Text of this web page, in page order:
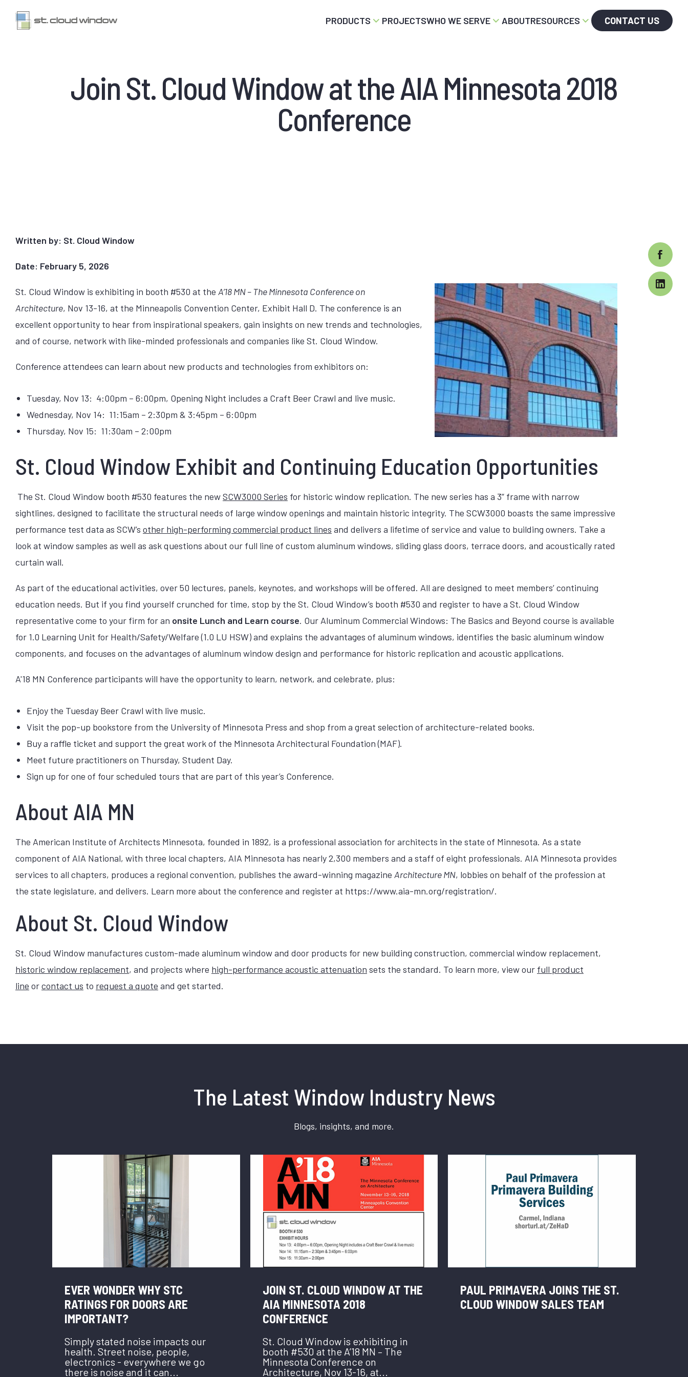
PRODUCTS PROJECTSWHO WE SERVE ABOUTRESOURCES CONTACT US
Join St. Cloud Window at the AIA Minnesota 2018
Conference
Written by: St. Cloud Window
Date: February 5, 2026
St. Cloud Window is exhibiting in booth #530 at the A’18 MN – The Minnesota Conference on
Architecture, Nov 13-16, at the Minneapolis Convention Center, Exhibit Hall D. The conference is an
excellent opportunity to hear from inspirational speakers, gain insights on new trends and technologies,
and of course, network with like-minded professionals and companies like St. Cloud Window.
Conference attendees can learn about new products and technologies from exhibitors on:
Tuesday, Nov 13: 4:00pm – 6:00pm, Opening Night includes a Craft Beer Crawl and live music.
Wednesday, Nov 14: 11:15am – 2:30pm & 3:45pm – 6:00pm
Thursday, Nov 15: 11:30am – 2:00pm
St. Cloud Window Exhibit and Continuing Education Opportunities
The St. Cloud Window booth #530 features the newSCW3000 Series for historic window replication. The new series has a 3” frame with narrow
sightlines, designed to facilitate the structural needs of large window openings and maintain historic integrity. The SCW3000 boasts the same impressive
performance test data as SCW’s other high-performing commercial product lines and delivers a lifetime of service and value to building owners. Take a
look at window samples as well as ask questions about our full line of custom aluminum windows, sliding glass doors, terrace doors, and acoustically rated
curtain wall.
As part of the educational activities, over 50 lectures, panels, keynotes, and workshops will be offered. All are designed to meet members’ continuing
education needs. But if you find yourself crunched for time, stop by the St. Cloud Window’s booth #530 and register to have a St. Cloud Window
representative come to your firm for an onsite Lunch and Learn course. Our Aluminum Commercial Windows: The Basics and Beyond course is available
for 1.0 Learning Unit for Health/Safety/Welfare (1.0 LU HSW) and explains the advantages of aluminum windows, identifies the basic aluminum window
components, and focuses on the advantages of aluminum window design and performance for historic replication and acoustic applications.
A'18 MN Conference participants will have the opportunity to learn, network, and celebrate, plus:
Enjoy the Tuesday Beer Crawl with live music.
Visit the pop-up bookstore from the University of Minnesota Press and shop from a great selection of architecture-related books.
Buy a raffle ticket and support the great work of the Minnesota Architectural Foundation (MAF).
Meet future practitioners on Thursday, Student Day.
Sign up for one of four scheduled tours that are part of this year’s Conference.
About AIA MN
The American Institute of Architects Minnesota, founded in 1892, is a professional association for architects in the state of Minnesota. As a state
component of AIA National, with three local chapters, AIA Minnesota has nearly 2,300 members and a staff of eight professionals. AIA Minnesota provides
services to all chapters, produces a regional convention, publishes the award-winning magazine Architecture MN, lobbies on behalf of the profession at
the state legislature, and delivers. Learn more about the conference and register at https://www.aia-mn.org/registration/.
About St. Cloud Window
St. Cloud Window manufactures custom-made aluminum window and door products for new building construction, commercial window replacement,
historic window replacement, and projects where high-performance acoustic attenuation sets the standard. To learn more, view our full product
line orcontact us to request a quote and get started.
The Latest Window Industry News
Blogs, insights, and more.
EVER WONDER WHY STC
RATINGS FOR DOORS ARE
IMPORTANT?
Simply stated noise impacts our
health. Street noise, people,
electronics - everywhere we go
there is noise and it can...
JOIN ST. CLOUD WINDOW AT THE
AIA MINNESOTA 2018
CONFERENCE
St. Cloud Window is exhibiting in
booth #530 at the A’18 MN – The
Minnesota Conference on
Architecture, Nov 13-16, at...
PAUL PRIMAVERA JOINS THE ST.
CLOUD WINDOW SALES TEAM